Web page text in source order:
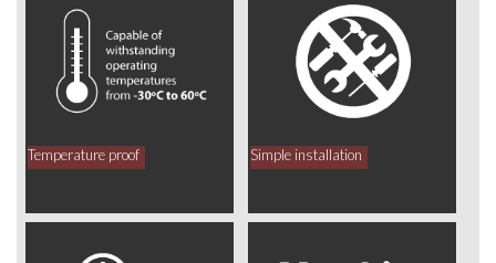
Temperature proof Simple installation